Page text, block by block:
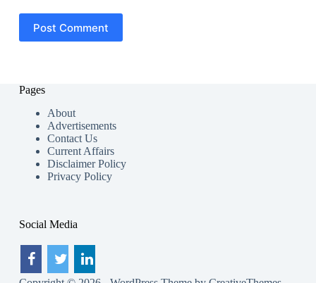
Post Comment
Pages
About
Advertisements
Contact Us
Current Affairs
Disclaimer Policy
Privacy Policy
Social Media